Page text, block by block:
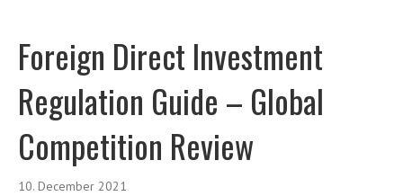
Foreign Direct Investment
Regulation Guide – Global
Competition Review
10. December 2021